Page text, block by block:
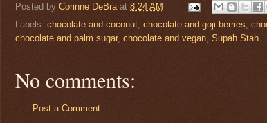
Posted by Corinne DeBra at 8:24 AM
Labels: chocolate and coconut, chocolate and goji berries,
chocolate and palm sugar, chocolate and vegan, Supah Stah
No comments:
Post a Comment